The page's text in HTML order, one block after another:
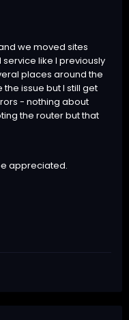
we moved sites
like I previously
places around the
issue but I still get
- nothing about
the router but that
appreciated.